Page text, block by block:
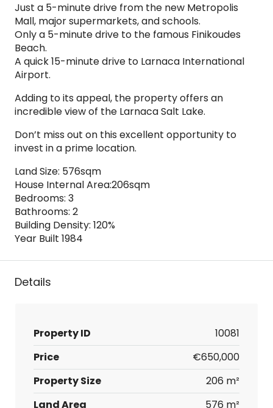
Just a 5-minute drive from the new Metropolis
Mall, major supermarkets, and schools.
Only a 5-minute drive to the famous Finikoudes
Beach.
A quick 15-minute drive to Larnaca International
Airport.
Adding to its appeal, the property offers an
incredible view of the Larnaca Salt Lake.
Don’t miss out on this excellent opportunity to
invest in a prime location.
Land Size: 576sqm
House Internal Area:206sqm
Bedrooms: 3
Bathrooms: 2
Building Density: 120%
Year Built 1984
Details
Property ID
10081
Price
€650,000
Property Size
206 m²
Land Area
576 m²